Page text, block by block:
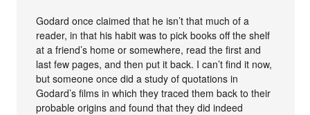
Godard once claimed that he isn’t that much of a
reader, in that his habit was to pick books off the shelf
at a friend’s home or somewhere, read the first and
last few pages, and then put it back. I can’t find it now,
but someone once did a study of quotations in
Godard’s films in which they traced them back to their
probable origins and found that they did indeed